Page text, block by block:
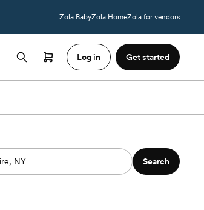
Zola BabyZola HomeZola for vendors
Log in Get started
Search